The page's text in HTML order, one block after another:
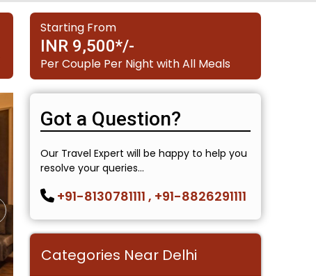
Starting From
INR 9,500*/-
Per Couple Per Night with All Meals
Got a Question?
Our Travel Expert will be happy to help you
resolve your queries...
+91-8130781111 , +91-8826291111
Categories Near Delhi